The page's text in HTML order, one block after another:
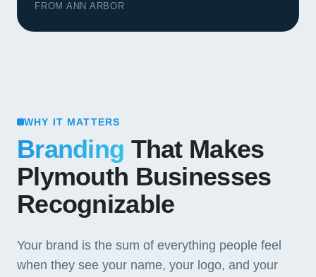
FROM ANN ARBOR
WHY IT MATTERS
Branding That Makes
Plymouth Businesses
Recognizable
Your brand is the sum of everything people feel
when they see your name, your logo, and your